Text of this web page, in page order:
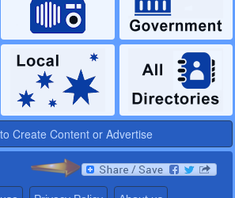
Create Content or Advertise